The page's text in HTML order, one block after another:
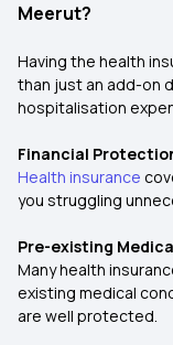
Meerut?
Having the health
than just an add-on
hospitalisation
Financial
Health insurance
you struggling
Pre-existing
Many health
existing medical
are well protected.